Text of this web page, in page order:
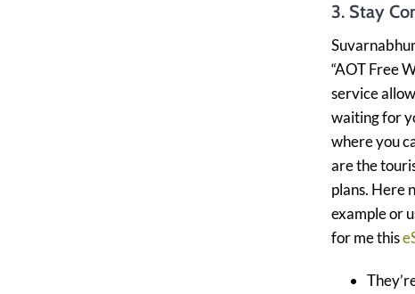
3. Stay
“AOT Free
service
waiting for
where you
are the
plans. Here
example or
for me this